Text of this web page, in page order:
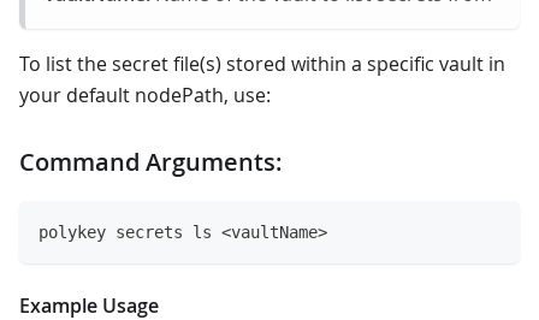
To list the secret file(s) stored within a specific vault in
your default nodePath, use:
Command Arguments:
polykey secrets ls <vaultName>
Example Usage